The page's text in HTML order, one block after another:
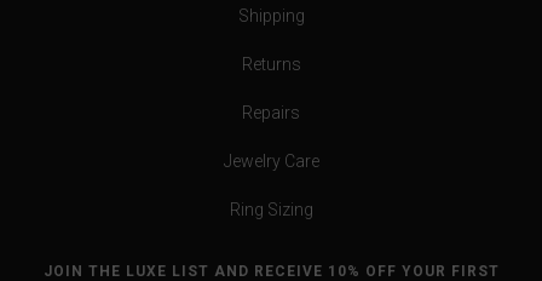
Shipping
Returns
Repairs
Jewelry Care
Ring Sizing
JOIN THE LUXE LIST AND RECEIVE 10% OFF YOUR FIRST